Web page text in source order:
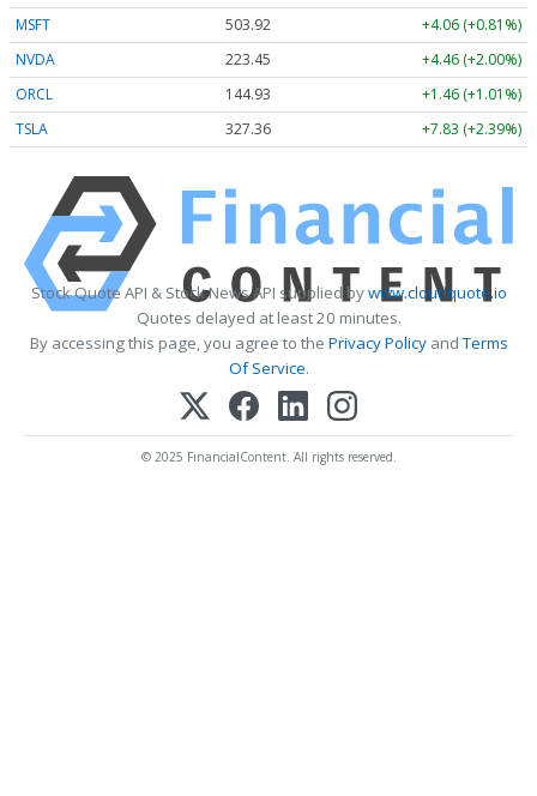
MSFT
503.92
+4.06 (+0.81%)
NVDA
223.45
+4.46 (+2.00%)
ORCL
144.93
+1.46 (+1.01%)
TSLA
327.36 +7.83 (+2.39%)
Stock Quote API & Stock News API supplied bywww.cloudquote.io
Quotes delayed at least 20 minutes.
By accessing this page, you agree to the Privacy PolicyandTerms
Of Service.
© 2025 FinancialContent. All rights reserved.